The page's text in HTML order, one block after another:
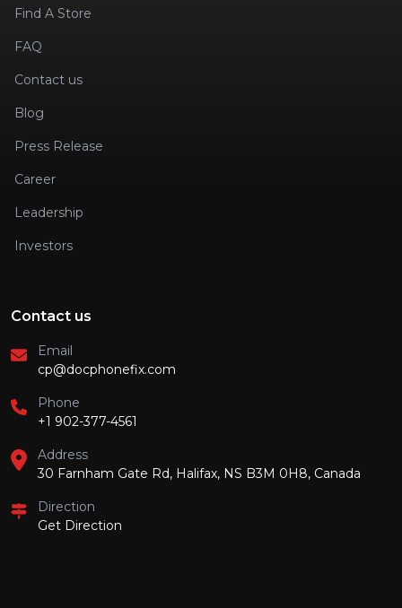
Find A Store
FAQ
Contact us
Blog
Press Release
Career
Leadership
Investors
Contact us
Email
cp@docphonefix.com
Phone
+1 902-377-4561
Address
30 Farnham Gate Rd, Halifax, NS B3M 0H8, Canada
Direction
Get Direction